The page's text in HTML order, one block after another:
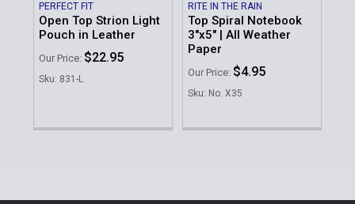
PERFECT FIT
Open Top Strion Light
Pouch in Leather
Our Price: $22.95
Sku: 831-L
RITE IN THE RAIN
Top Spiral Notebook
3"x5" | All Weather
Paper
Our Price: $4.95
Sku: No. X35